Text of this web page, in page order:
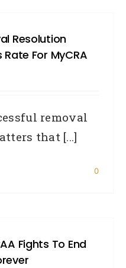
Resolution
For MyCRA
removal
that [...]
0
Fights To End